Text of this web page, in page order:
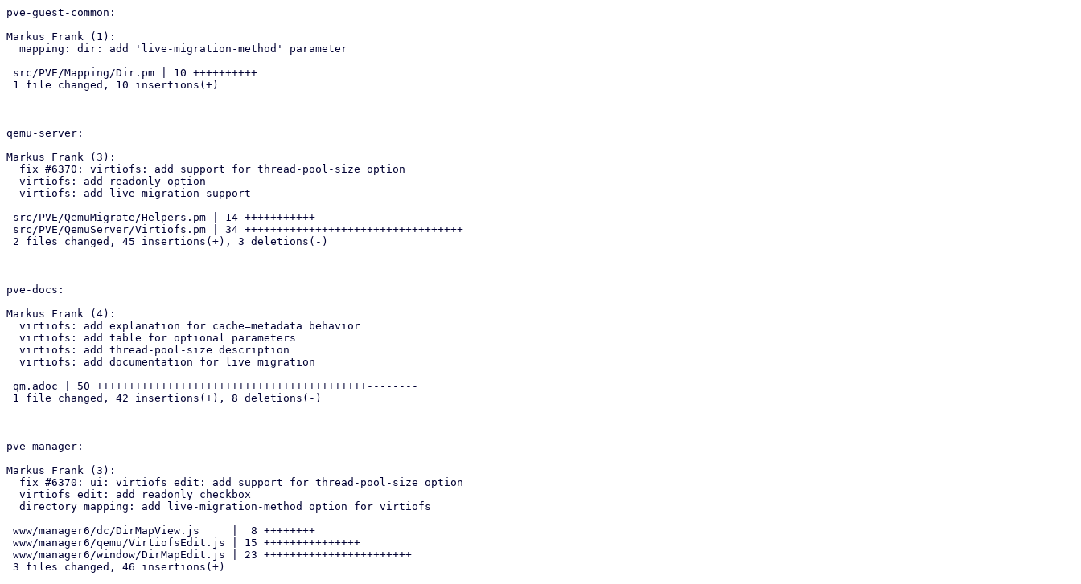
pve-guest-common:
Markus Frank (1):
qemu-server:
Markus Frank (3):
pve-docs:
Markus Frank (4):
pve-manager:
Markus Frank (3):